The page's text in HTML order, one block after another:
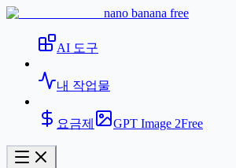
nano banana free
AI 도구
내 작업물
요금제 GPT Image 2Free